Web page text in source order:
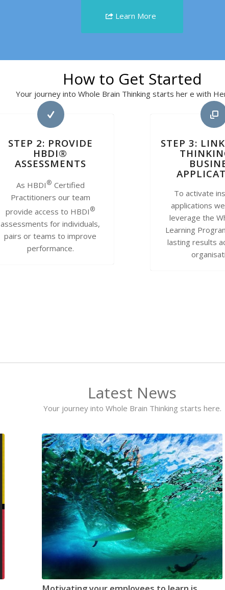
Learn More
How to Get Started
Your journey into Whole Brain Thinking starts her e with
STEP 2: PROVIDE
HBDI®
ASSESSMENTS
As HBDI® Certified
Practitioners our team
provide access to HBDI®
assessments for individuals,
pairs or teams to improve
performance.
STEP 3:
To activate
applications
leverage the
Learning
lasting results
Latest News
Your journey into Whole Brain Thinking starts here.